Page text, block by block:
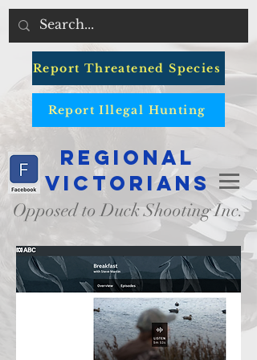
Report Threatened Species
Report Illegal Hunting
Regional
Victorians
Opposed to Duck Shooting Inc.